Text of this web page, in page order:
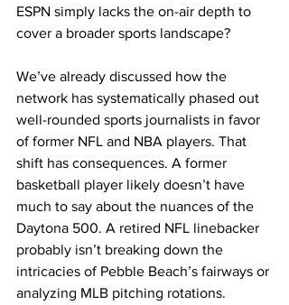
ESPN simply lacks the on-air depth to
cover a broader sports landscape?
We’ve already discussed how the
network has systematically phased out
well-rounded sports journalists in favor
of former NFL and NBA players. That
shift has consequences. A former
basketball player likely doesn’t have
much to say about the nuances of the
Daytona 500. A retired NFL linebacker
probably isn’t breaking down the
intricacies of Pebble Beach’s fairways or
analyzing MLB pitching rotations.